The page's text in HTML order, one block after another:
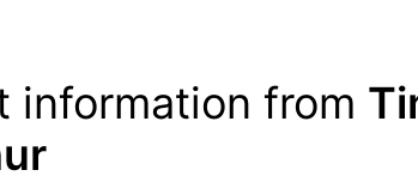
information from